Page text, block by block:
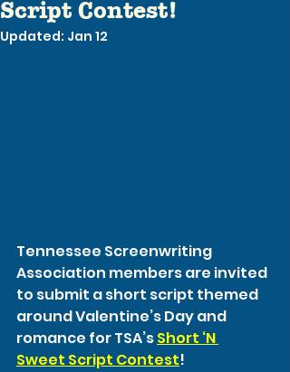
Script Contest!
Updated: Jan 12
Tennessee Screenwriting
Association members are invited
to submit a short script themed
around Valentine’s Day and
romance for TSA’s Short ‘N
Sweet Script Contest!